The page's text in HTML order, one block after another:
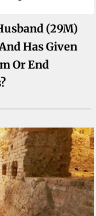
(29M)
Has Given
Or End